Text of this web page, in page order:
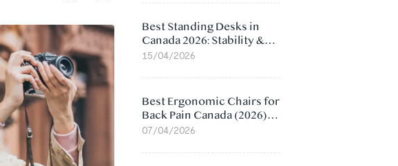
Best Standing Desks in
Canada 2026: Stability &
Value Compared
15/04/2026
Best Ergonomic Chairs for
Back Pain Canada (2026):
Lumbar Support Picks
07/04/2026